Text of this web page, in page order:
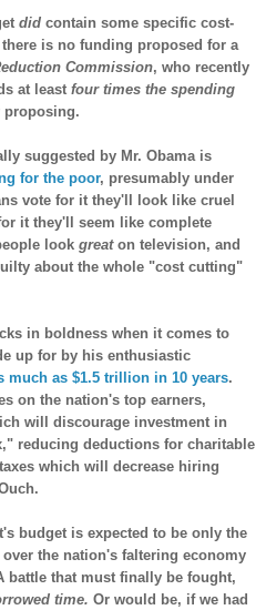
did contain some specific cost-
is no funding proposed for a
Commission, who recently
at least four times the spending
proposing.
suggested by Mr. Obama is
for the poor, presumably under
vote for it they'll look like cruel
it they'll seem like complete
look greaton television, and
about the whole "cost cutting"
in boldness when it comes to
up for by his enthusiastic
much as $1.5 trillion in 10 years.
on the nation's top earners,
will discourage investment in
reducing deductions for charitable
which will decrease hiring
budget is expected to be only the
the nation's faltering economy
battle that must finally be fought,
time. Or would be, if we had